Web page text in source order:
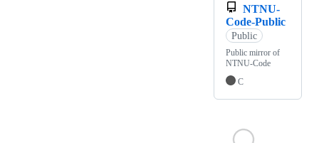
NTNU-
Code-Public
Public
Public mirror of
NTNU-Code
C